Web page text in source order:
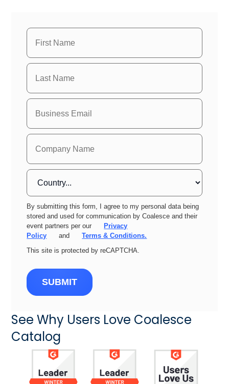
By submitting this form, I agree to my personal data being
stored and used for communication by Coalesce and their
event partners per our
Privacy
Policy
and
Terms & Conditions.
This site is protected by reCAPTCHA.
SUBMIT
See Why Users Love Coalesce
Catalog